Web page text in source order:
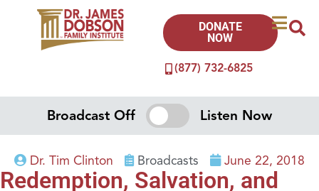
(877) 732-6825
DONATE
NOW
Broadcast Off Listen Now
Dr. Tim Clinton Broadcasts June 22, 2018
Redemption, Salvation, and